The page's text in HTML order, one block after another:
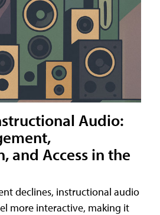
Audio:
and Access in the
declines, instructional audio
more interactive, making it